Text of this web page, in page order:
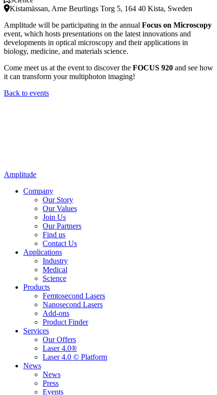
Kistamässan, Arne Beurlings Torg 5, 164 40 Kista, Sweden
Amplitude will be participating in the annual Focus on Microscopy
event, which hosts presentations on the latest innovations and
developments in optical microscopy and their applications in
biology, medicine, and materials science.
Come meet us at the event to discover the FOCUS 920 and see how
it can transform your multiphoton imaging!
Back to events
Amplitude
Company
Our Story
Our Values
Join Us
Our Partners
Find us
Contact Us
Applications
Industry
Medical
Science
Products
Femtosecond Lasers
Nanosecond Lasers
Add-ons
Product Finder
Services
Our Offers
Laser 4.0®
Laser 4.0 © Platform
News
News
Press
Events